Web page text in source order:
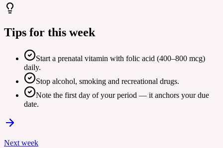
Tips for this week
Start a prenatal vitamin with folic acid (400–800 mcg)
daily.
Stop alcohol, smoking and recreational drugs.
Note the first day of your period — it anchors your due
date.
Next week